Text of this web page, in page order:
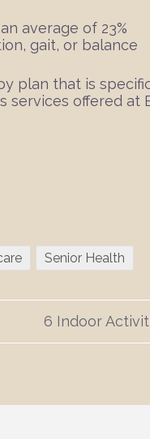
average of 23%
gait, or balance
plan that is
services offered at
Senior Health
6 Indoor